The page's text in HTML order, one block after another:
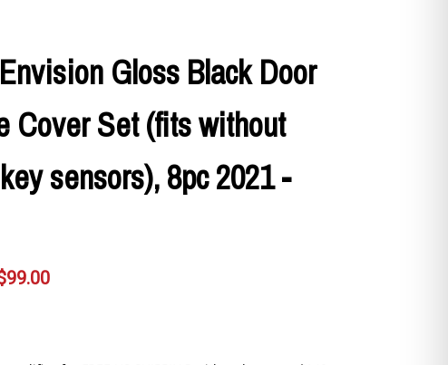
Gloss Black Door
Cover Set (fits without
sensors), 8pc 2021 -
99.00